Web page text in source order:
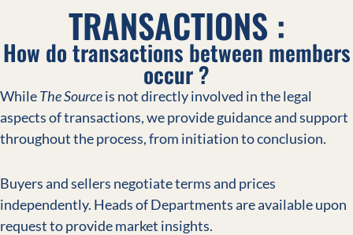
TRANSACTIONS :
How do transactions between members
occur ?
WhileThe Sourceis not directly involved in the legal
aspects of transactions, we provide guidance and support
throughout the process, from initiation to conclusion.
Buyers and sellers negotiate terms and prices
independently. Heads of Departments are available upon
request to provide market insights.